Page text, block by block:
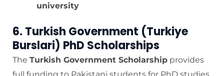
university
6. Turkish Government (Turkiye
Burslari) PhD Scholarships
The Turkish Government Scholarship provides